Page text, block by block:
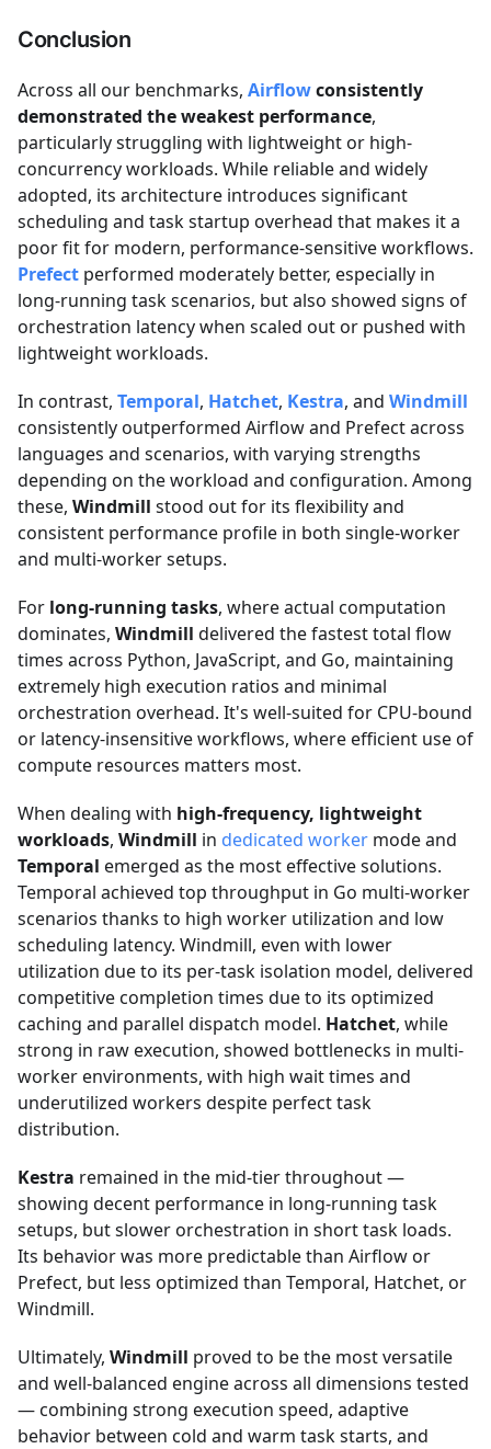
Conclusion
Across all our benchmarks, Airflowconsistently
demonstrated the weakest performance,
particularly struggling with lightweight or high-
concurrency workloads. While reliable and widely
adopted, its architecture introduces significant
scheduling and task startup overhead that makes it a
poor fit for modern, performance-sensitive workflows.
Prefect performed moderately better, especially in
long-running task scenarios, but also showed signs of
orchestration latency when scaled out or pushed with
lightweight workloads.
In contrast, Temporal, Hatchet, Kestra, and Windmill
consistently outperformed Airflow and Prefect across
languages and scenarios, with varying strengths
depending on the workload and configuration. Among
these, Windmill stood out for its flexibility and
consistent performance profile in both single-worker
and multi-worker setups.
For long-running tasks, where actual computation
dominates, Windmill delivered the fastest total flow
times across Python, JavaScript, and Go, maintaining
extremely high execution ratios and minimal
orchestration overhead. It's well-suited for CPU-bound
or latency-insensitive workflows, where efficient use of
compute resources matters most.
When dealing with high-frequency, lightweight
workloads, Windmill in dedicated worker mode and
Temporal emerged as the most effective solutions.
Temporal achieved top throughput in Go multi-worker
scenarios thanks to high worker utilization and low
scheduling latency. Windmill, even with lower
utilization due to its per-task isolation model, delivered
competitive completion times due to its optimized
caching and parallel dispatch model. Hatchet, while
strong in raw execution, showed bottlenecks in multi-
worker environments, with high wait times and
underutilized workers despite perfect task
distribution.
Kestra remained in the mid-tier throughout —
showing decent performance in long-running task
setups, but slower orchestration in short task loads.
Its behavior was more predictable than Airflow or
Prefect, but less optimized than Temporal, Hatchet, or
Windmill.
Ultimately, Windmill proved to be the most versatile
and well-balanced engine across all dimensions tested
— combining strong execution speed, adaptive
behavior between cold and warm task starts, and